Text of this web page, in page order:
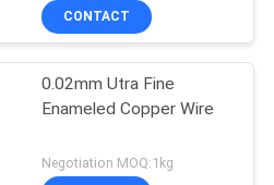
CONTACT
0.02mm Utra Fine
Enameled Copper Wire
Negotiation MOQ:1kg